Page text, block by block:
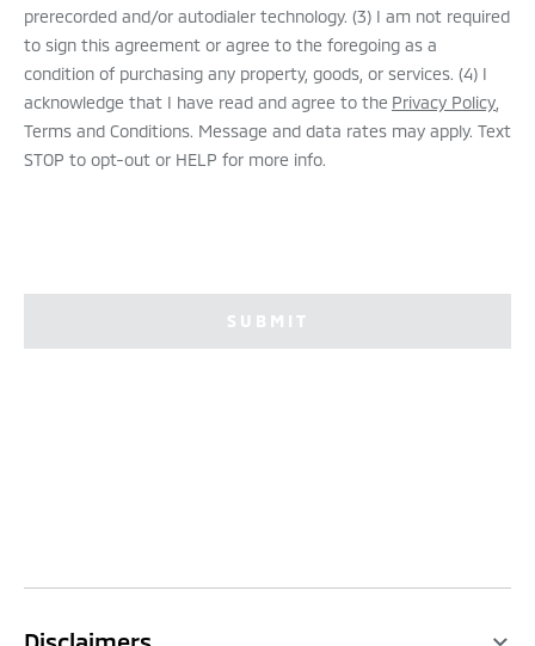
prerecorded and/or autodialer technology. (3) I am not required
to sign this agreement or agree to the foregoing as a
condition of purchasing any property, goods, or services. (4) I
acknowledge that I have read and agree to the Privacy Policy
Terms and Conditions. Message and data rates may apply. Text
STOP to opt-out or HELP for more info.
SUBMIT